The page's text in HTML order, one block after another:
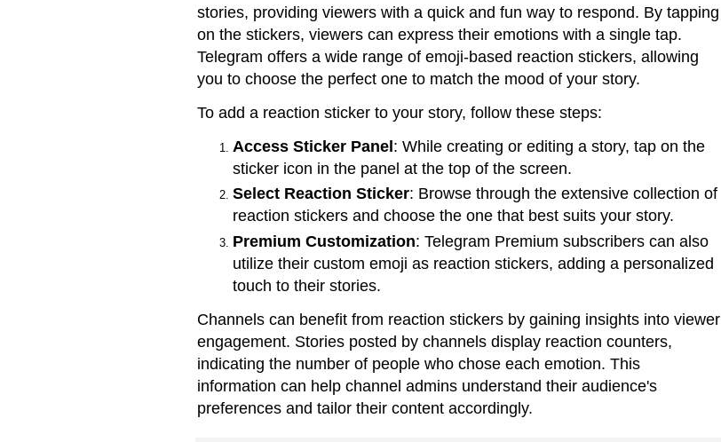
stories, providing viewers with a quick and fun way to respond. By tapping
on the stickers, viewers can express their emotions with a single tap.
Telegram offers a wide range of emoji-based reaction stickers, allowing
you to choose the perfect one to match the mood of your story.
To add a reaction sticker to your story, follow these steps:
Access Sticker Panel : While creating or editing a story, tap on the
sticker icon in the panel at the top of the screen.
Select Reaction Sticker: Browse through the extensive collection of
reaction stickers and choose the one that best suits your story.
Premium Customization: Telegram Premium subscribers can also
utilize their custom emoji as reaction stickers, adding a personalized
touch to their stories.
Channels can benefit from reaction stickers by gaining insights into viewer
engagement. Stories posted by channels display reaction counters,
indicating the number of people who chose each emotion. This
information can help channel admins understand their audience's
preferences and tailor their content accordingly.